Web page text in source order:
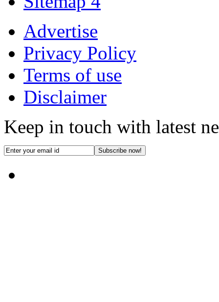
Advertise
Privacy Policy
Terms of use
Disclaimer
Keep in touch with latest